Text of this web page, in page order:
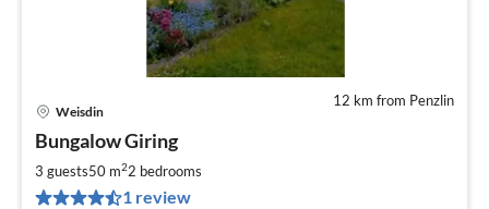
12 km from Penzlin
Weisdin
Bungalow Giring
3 guests50 m22 bedrooms
1 review